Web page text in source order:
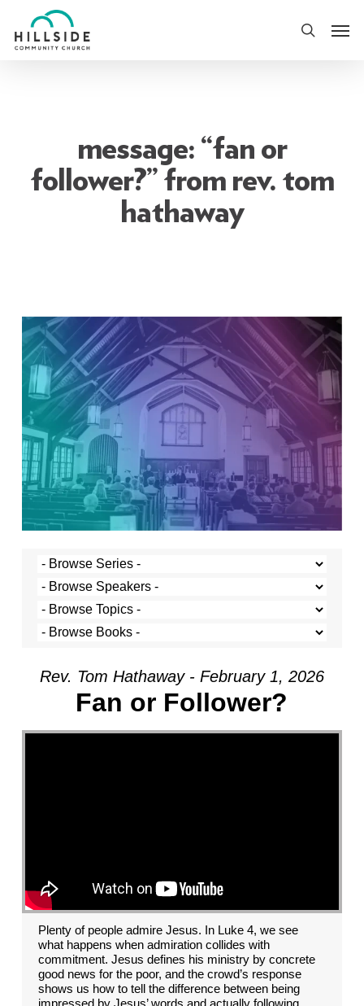
to
search
message: “fan or
follower?” from rev. tom
hathaway
Rev. Tom Hathaway - February 1, 2026
Fan or Follower?
Plenty of people admire Jesus. In Luke 4, we see
what happens when admiration collides with
commitment. Jesus defines his ministry by concrete
good news for the poor, and the crowd’s response
shows us how to tell the difference between being
impressed by Jesus’ words and actually following